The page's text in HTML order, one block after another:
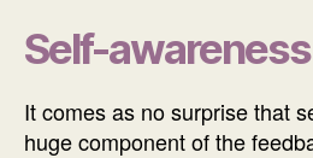
Self-
It comes as no surprise that
huge component of the